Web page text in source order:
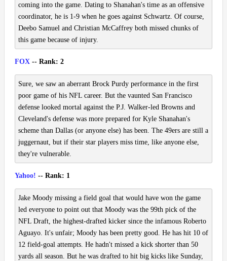
coming into the game. Dating to Shanahan's time as an offensive
coordinator, he is 1-9 when he goes against Schwartz. Of course,
Deebo Samuel and Christian McCaffrey both missed chunks of
this game because of injury.
FOX -- Rank: 2
Sure, we saw an aberrant Brock Purdy performance in the first
poor game of his NFL career. But the vaunted San Francisco
defense looked mortal against the P.J. Walker-led Browns and
Cleveland's defense was more prepared for Kyle Shanahan's
scheme than Dallas (or anyone else) has been. The 49ers are still a
juggernaut, but if their star players miss time, like anyone else,
they're vulnerable.
Yahoo! -- Rank: 1
Jake Moody missing a field goal that would have won the game
led everyone to point out that Moody was the 99th pick of the
NFL Draft, the highest-drafted kicker since the infamous Roberto
Aguayo. It's unfair; Moody has been pretty good. He has hit 10 of
12 field-goal attempts. He hadn't missed a kick shorter than 50
yards all season. But he was drafted to hit big kicks like Sunday,